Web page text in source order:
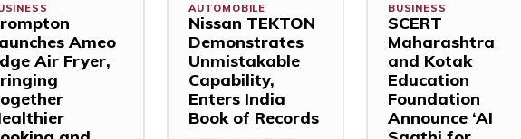
Ameo
Air Fryer,
AUTOMOBILE
Nissan TEKTON
Demonstrates
Unmistakable
Capability,
Enters India
Book of Records
BUSINESS
SCERT
Maharashtra
and Kotak
Education
Foundation
Announce ‘AI